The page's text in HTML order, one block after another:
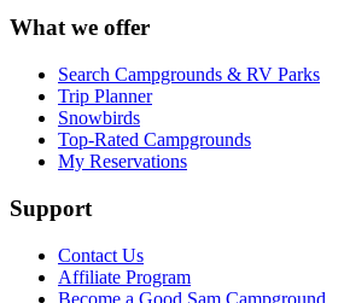
What we offer
Search Campgrounds & RV Parks
Trip Planner
Snowbirds
Top-Rated Campgrounds
My Reservations
Support
Contact Us
Affiliate Program
Become a Good Sam Campground